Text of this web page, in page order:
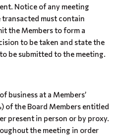
Notice of any meeting
transacted must contain
the Members to form a
to be taken and state the
be submitted to the meeting.
business at a Members’
of the Board Members entitled
present in person or by proxy.
the meeting in order